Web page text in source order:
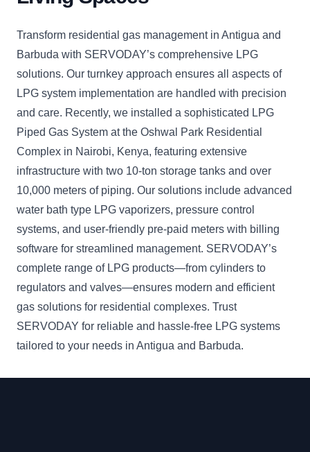
Transform residential gas management in Antigua and
Barbuda with SERVODAY’s comprehensive LPG
solutions. Our turnkey approach ensures all aspects of
LPG system implementation are handled with precision
and care. Recently, we installed a sophisticated LPG
Piped Gas System at the Oshwal Park Residential
Complex in Nairobi, Kenya, featuring extensive
infrastructure with two 10-ton storage tanks and over
10,000 meters of piping. Our solutions include advanced
water bath type LPG vaporizers, pressure control
systems, and user-friendly pre-paid meters with billing
software for streamlined management. SERVODAY’s
complete range of LPG products—from cylinders to
regulators and valves—ensures modern and efficient
gas solutions for residential complexes. Trust
SERVODAY for reliable and hassle-free LPG systems
tailored to your needs in Antigua and Barbuda.